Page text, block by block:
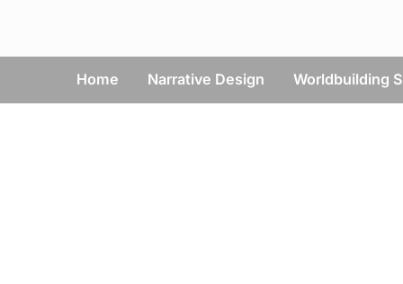
Home Narrative Design Worldbuilding